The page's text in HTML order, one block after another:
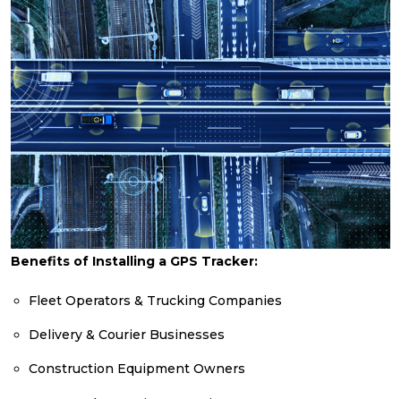
Benefits of Installing a GPS Tracker:
Fleet Operators & Trucking Companies
Delivery & Courier Businesses
Construction Equipment Owners